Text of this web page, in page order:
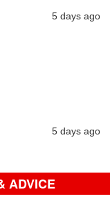
5 days ago
5 days ago
ADVICE